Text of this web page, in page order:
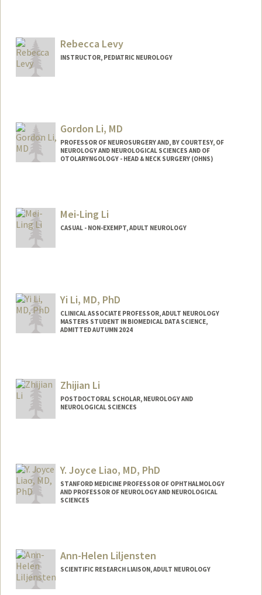
Rebecca Levy
INSTRUCTOR, PEDIATRIC NEUROLOGY
Gordon Li, MD
PROFESSOR OF NEUROSURGERY AND, BY COURTESY, OF
NEUROLOGY AND NEUROLOGICAL SCIENCES AND OF
OTOLARYNGOLOGY - HEAD & NECK SURGERY (OHNS)
Mei-Ling Li
CASUAL - NON-EXEMPT, ADULT NEUROLOGY
Yi Li, MD, PhD
CLINICAL ASSOCIATE PROFESSOR, ADULT NEUROLOGY
MASTERS STUDENT IN BIOMEDICAL DATA SCIENCE,
ADMITTED AUTUMN 2024
lyi@stanford.edu
Zhijian Li
POSTDOCTORAL SCHOLAR, NEUROLOGY AND
NEUROLOGICAL SCIENCES
Y. Joyce Liao, MD, PhD
STANFORD MEDICINE PROFESSOR OF OPHTHALMOLOGY
AND PROFESSOR OF NEUROLOGY AND NEUROLOGICAL
SCIENCES
Ann-Helen Liljensten
SCIENTIFIC RESEARCH LIAISON, ADULT NEUROLOGY